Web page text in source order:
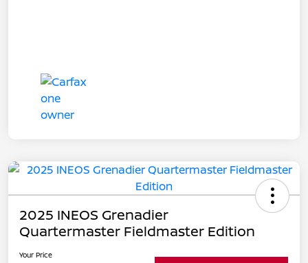
2025 INEOS Grenadier
Quartermaster Fieldmaster Edition
Your Price